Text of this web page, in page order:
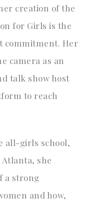
creation of the
for Girls is the
commitment. Her
camera as an
talk show host
to reach
all-girls school,
she
a strong
and how,